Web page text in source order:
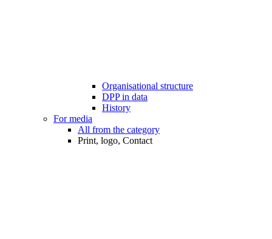
Organisational structure
DPP in data
History
For media
All from the category
Print, logo, Contact